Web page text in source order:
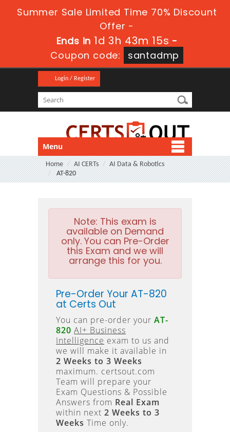
Summer Sale Limited Time 70% Discount
Offer -
Ends in 1d 3h 43m 14s -
Coupon code:
santadmp
Login / Register
Menu
Home AI CERTs
AI Data & Robotics
AT-820
Note: This exam is
available on Demand
only. You can Pre-Order
this Exam and we will
arrange this for you.
Pre-Order Your AT-820
at Certs Out
You can pre-order your AT-
820 AI+ Business
Intelligence exam to us and
we will make it available in
2 Weeks to 3 Weeks
maximum. certsout.com
Team will prepare your
Exam Questions & Possible
Answers from Real Exam
within next 2 Weeks to 3
Weeks Time only.